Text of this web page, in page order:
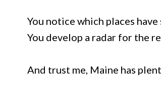
You notice which places
You develop a radar for the
And trust me, Maine has